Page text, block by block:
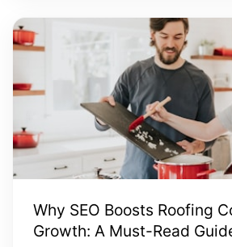
Why SEO Boosts Roofing
Growth: A Must-Read